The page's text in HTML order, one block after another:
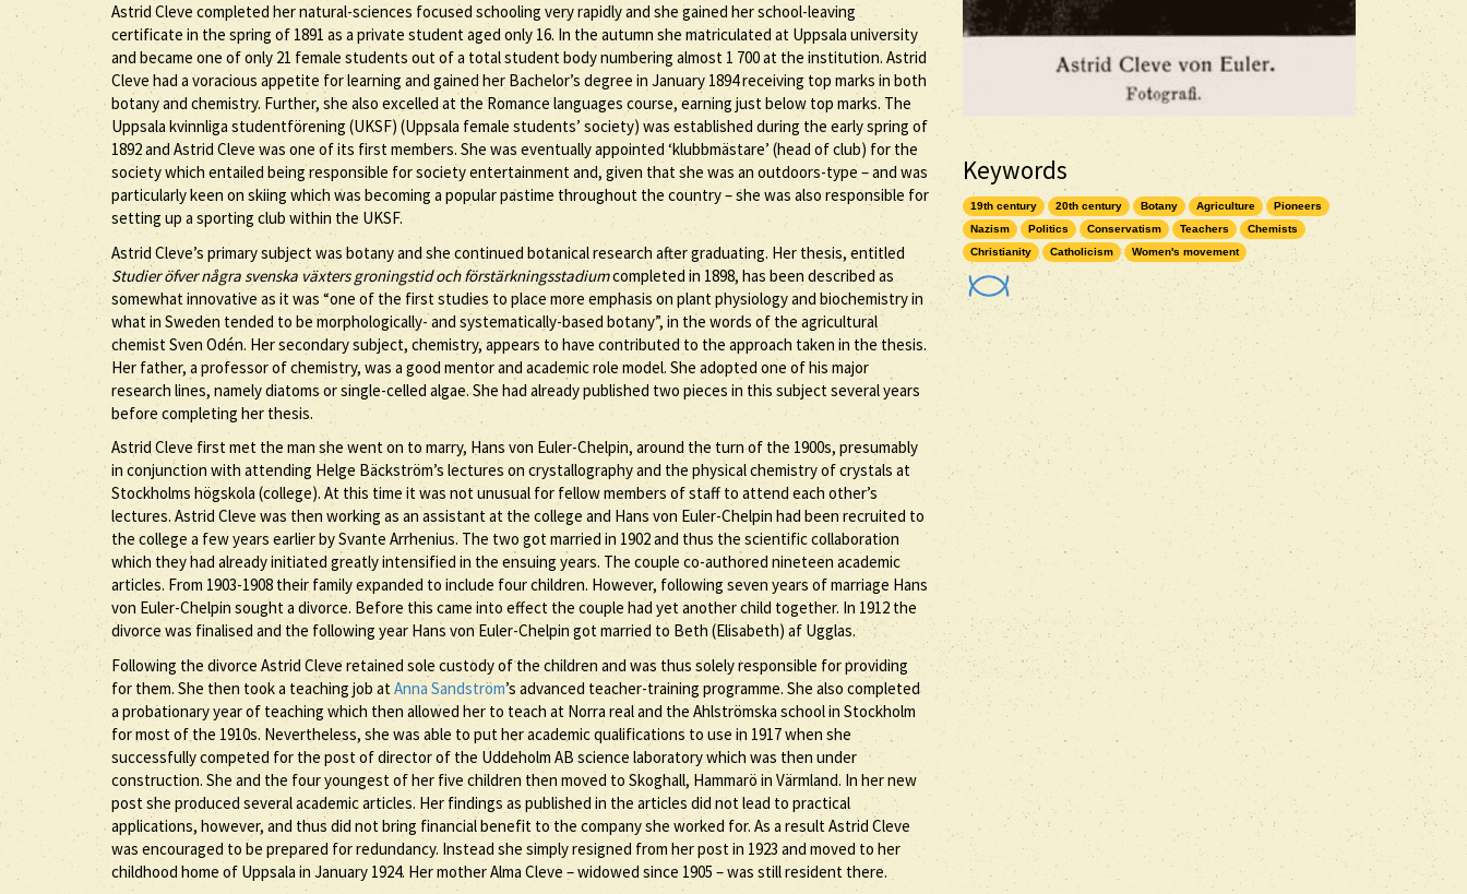
Astrid Cleve completed her natural-sciences focused schooling very rapidly and she gained her school-leaving
certificate in the spring of 1891 as a private student aged only 16. In the autumn she matriculated at Uppsala university
and became one of only 21 female students out of a total student body numbering almost 1 700 at the institution. Astrid
Cleve had a voracious appetite for learning and gained her Bachelor’s degree in January 1894 receiving top marks in both
botany and chemistry. Further, she also excelled at the Romance languages course, earning just below top marks. The
Uppsala kvinnliga studentförening (UKSF) (Uppsala female students’ society) was established during the early spring of
1892 and Astrid Cleve was one of its first members. She was eventually appointed ‘klubbmästare’ (head of club) for the
society which entailed being responsible for society entertainment and, given that she was an outdoors-type – and was
particularly keen on skiing which was becoming a popular pastime throughout the country – she was also responsible for
setting up a sporting club within the UKSF.
Astrid Cleve’s primary subject was botany and she continued botanical research after graduating. Her thesis, entitled
Studier öfver några svenska växters groningstid och förstärkningsstadiumcompleted in 1898, has been described as
somewhat innovative as it was “one of the first studies to place more emphasis on plant physiology and biochemistry in
what in Sweden tended to be morphologically- and systematically-based botany”, in the words of the agricultural
chemist Sven Odén. Her secondary subject, chemistry, appears to have contributed to the approach taken in the thesis.
Her father, a professor of chemistry, was a good mentor and academic role model. She adopted one of his major
research lines, namely diatoms or single-celled algae. She had already published two pieces in this subject several years
before completing her thesis.
Astrid Cleve first met the man she went on to marry, Hans von Euler-Chelpin, around the turn of the 1900s, presumably
in conjunction with attending Helge Bäckström’s lectures on crystallography and the physical chemistry of crystals at
Stockholms högskola (college). At this time it was not unusual for fellow members of staff to attend each other’s
lectures. Astrid Cleve was then working as an assistant at the college and Hans von Euler-Chelpin had been recruited to
the college a few years earlier by Svante Arrhenius. The two got married in 1902 and thus the scientific collaboration
which they had already initiated greatly intensified in the ensuing years. The couple co-authored nineteen academic
articles. From 1903-1908 their family expanded to include four children. However, following seven years of marriage Hans
von Euler-Chelpin sought a divorce. Before this came into effect the couple had yet another child together. In 1912 the
divorce was finalised and the following year Hans von Euler-Chelpin got married to Beth (Elisabeth) af Ugglas.
Following the divorce Astrid Cleve retained sole custody of the children and was thus solely responsible for providing
for them. She then took a teaching job at Anna Sandström’s advanced teacher-training programme. She also completed
a probationary year of teaching which then allowed her to teach at Norra real and the Ahlströmska school in Stockholm
for most of the 1910s. Nevertheless, she was able to put her academic qualifications to use in 1917 when she
successfully competed for the post of director of the Uddeholm AB science laboratory which was then under
construction. She and the four youngest of her five children then moved to Skoghall, Hammarö in Värmland. In her new
post she produced several academic articles. Her findings as published in the articles did not lead to practical
applications, however, and thus did not bring financial benefit to the company she worked for. As a result Astrid Cleve
was encouraged to be prepared for redundancy. Instead she simply resigned from her post in 1923 and moved to her
childhood home of Uppsala in January 1924. Her mother Alma Cleve – widowed since 1905 – was still resident there.
Keywords
19th century 20th century Botany Agriculture
Pioneers
Nazism
Politics Conservatism Teachers
Chemists
Christianity
Catholicism Women's movement